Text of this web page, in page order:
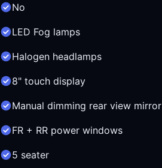
No
LED Fog lamps
Halogen headlamps
8" touch display
Manual dimming rear view mirror
FR + RR power windows
5 seater